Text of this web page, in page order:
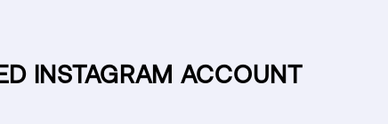
INSTAGRAM ACCOUNT